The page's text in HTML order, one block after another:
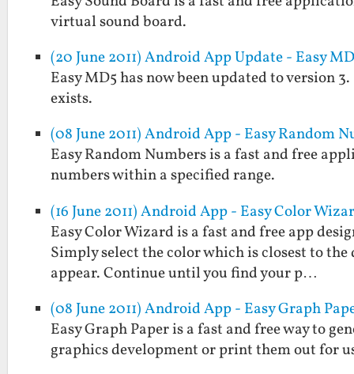
virtual sound board.
(20 June 2011) Android App Update - Easy
Easy MD5 has now been updated to
exists.
(08 June 2011) Android App - Easy Random
Easy Random Numbers is a fast and free
numbers within a specified range.
(16 June 2011) Android App - Easy Color
Easy Color Wizard is a fast and free app
Simply select the color which is closest to
appear. Continue until you find your p…
(08 June 2011) Android App - Easy Graph
Easy Graph Paper is a fast and free way to
graphics development or print them out for